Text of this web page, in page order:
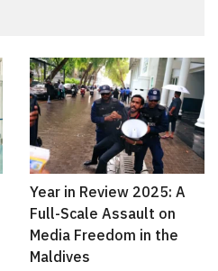
Year in Review 2025: A
Full-Scale Assault on
Media Freedom in the
Maldives